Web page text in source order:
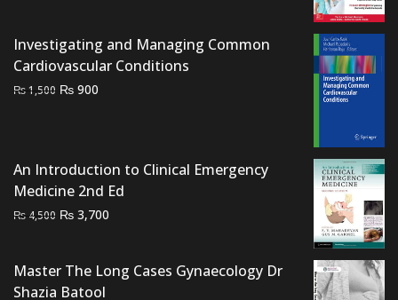
through
₨ 2,900
Investigating and Managing Common
Cardiovascular Conditions
₨1,500 Original
₨ 900
An Introduction to Clinical Emergency
Medicine 2nd Ed
₨ 4,500 Original
₨ 4,500.
₨ 3,700
₨ 3,700.
Master The Long Cases Gynaecology Dr
Shazia Batool